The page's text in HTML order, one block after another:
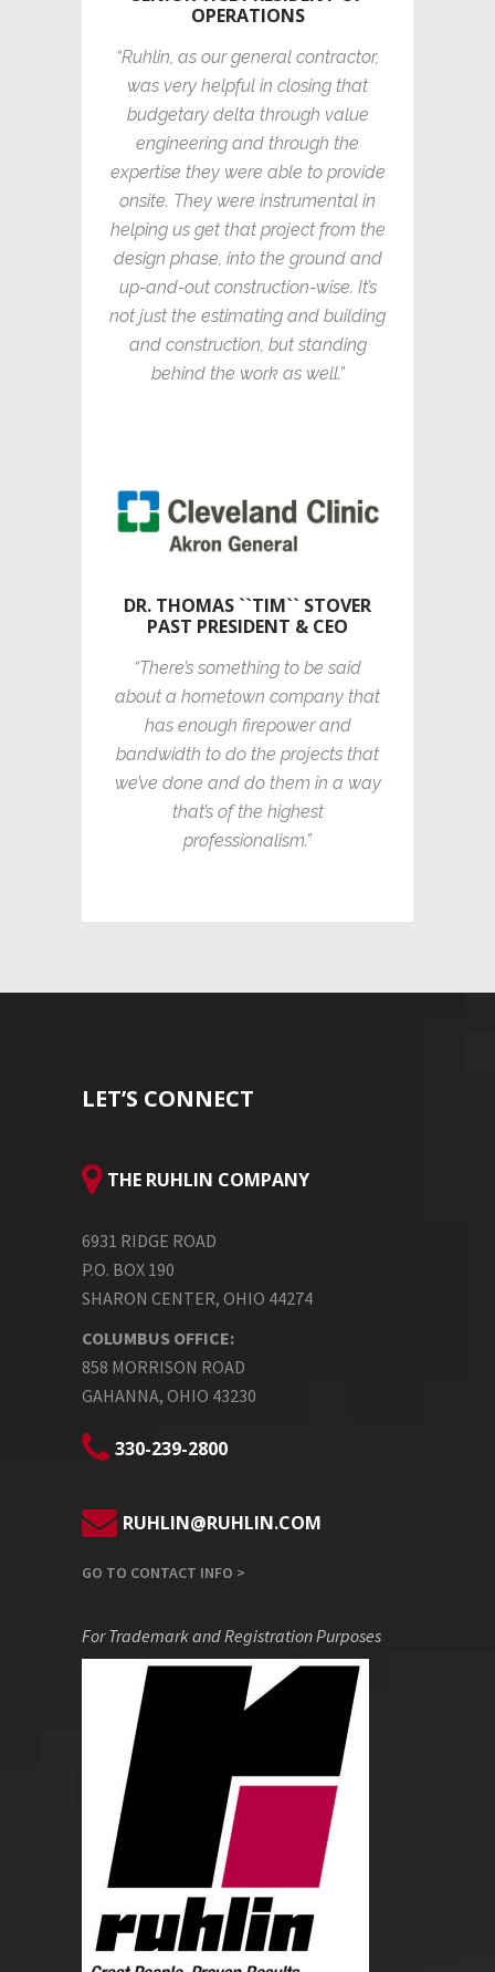
OPERATIONS
“Ruhlin, as our general contractor,
was very helpful in closing that
budgetary delta through value
engineering and through the
expertise they were able to provide
onsite. They were instrumental in
helping us get that project from the
design phase, into the ground and
up-and-out construction-wise. It’s
not just the estimating and building
and construction, but standing
behind the work as well.”
DR. THOMAS ``TIM`` STOVER
PAST PRESIDENT & CEO
“There’s something to be said
about a hometown company that
has enough firepower and
bandwidth to do the projects that
we’ve done and do them in a way
that’s of the highest
professionalism.”
LET’S CONNECT
THE RUHLIN COMPANY
6931 RIDGE ROAD
P.O. BOX 190
SHARON CENTER, OHIO 44274
COLUMBUS OFFICE:
858 MORRISON ROAD
GAHANNA, OHIO 43230
330-239-2800
RUHLIN@RUHLIN.COM
GO TO CONTACT INFO >
For Trademark and Registration Purposes